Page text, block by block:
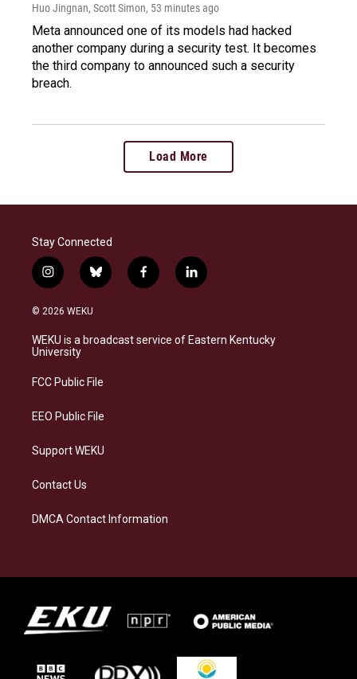
Huo Jingnan, Scott Simon, 53 minutes ago
Meta announced one of its models had hacked
another company during a security test. It becomes
the third company to announced such a security
breach.
Load More
Stay Connected
i
n
s
a
g
a
b
l
s
k
f
a
b
o
l
i
e
d
© 2026 WEKU
WEKU is a broadcast service of Eastern Kentucky
University
FCC Public File
EEO Public File
Support WEKU
Contact Us
DMCA Contact Information